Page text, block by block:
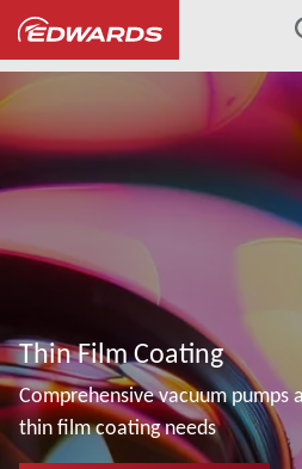
...
Thin Film Coating
Comprehensive vacuum pumps
thin film coating needs